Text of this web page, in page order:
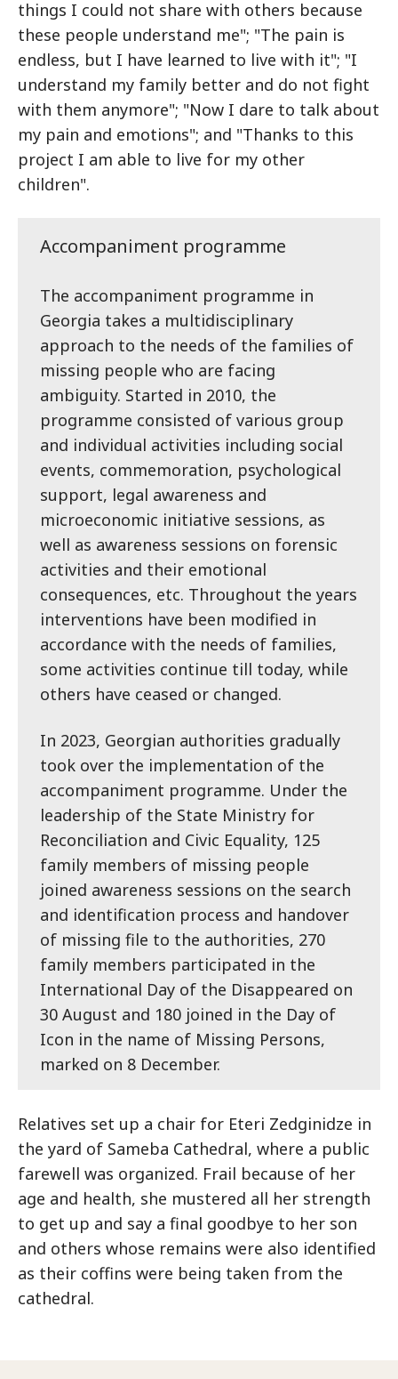
things I could not share with others because
these people understand me"; "The pain is
endless, but I have learned to live with it"; "I
understand my family better and do not fight
with them anymore"; "Now I dare to talk about
my pain and emotions"; and "Thanks to this
project I am able to live for my other
children".
Accompaniment programme
The accompaniment programme in
Georgia takes a multidisciplinary
approach to the needs of the families of
missing people who are facing
ambiguity. Started in 2010, the
programme consisted of various group
and individual activities including social
events, commemoration, psychological
support, legal awareness and
microeconomic initiative sessions, as
well as awareness sessions on forensic
activities and their emotional
consequences, etc. Throughout the years
interventions have been modified in
accordance with the needs of families,
some activities continue till today, while
others have ceased or changed.
In 2023, Georgian authorities gradually
took over the implementation of the
accompaniment programme. Under the
leadership of the State Ministry for
Reconciliation and Civic Equality, 125
family members of missing people
joined awareness sessions on the search
and identification process and handover
of missing file to the authorities, 270
family members participated in the
International Day of the Disappeared on
30 August and 180 joined in the Day of
Icon in the name of Missing Persons,
marked on 8 December.
Relatives set up a chair for Eteri Zedginidze in
the yard of Sameba Cathedral, where a public
farewell was organized. Frail because of her
age and health, she mustered all her strength
to get up and say a final goodbye to her son
and others whose remains were also identified
as their coffins were being taken from the
cathedral.